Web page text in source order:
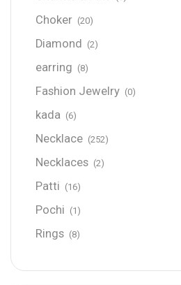
Choker (20)
Diamond (2)
earring (8)
Fashion Jewelry (0)
kada (6)
Necklace (252)
Necklaces (2)
Patti (16)
Pochi (1)
Rings (8)